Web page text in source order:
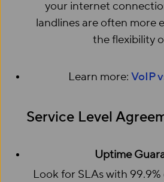
your internet
landlines are often more
the flexibility
Learn more: VoIP
Service Level
Uptime
Look for SLAs with